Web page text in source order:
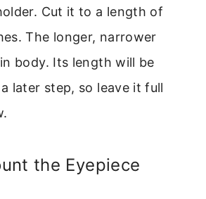
Cut it to a length of
The longer, narrower
body. Its length will be
later step, so leave it full
the Eyepiece